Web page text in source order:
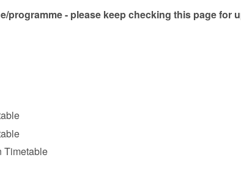
programme - please keep checking this page for
Timetable